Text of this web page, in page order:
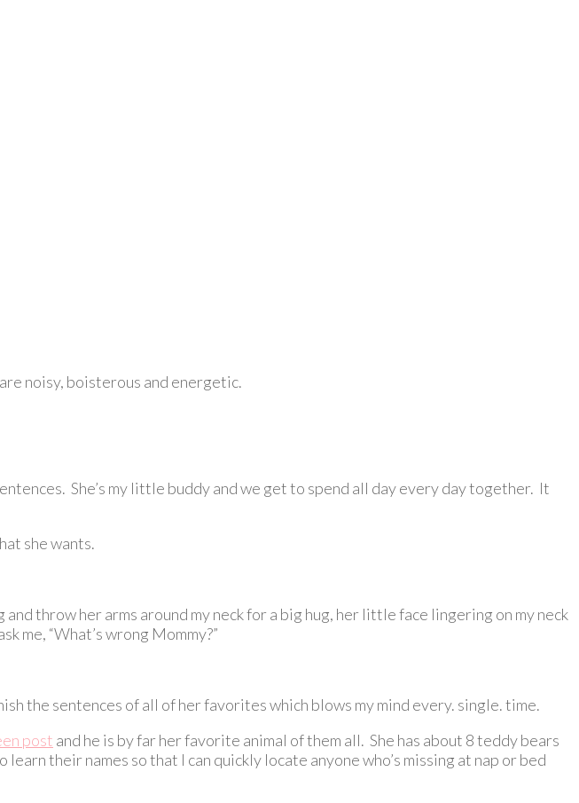
noisy, boisterous and energetic.
She’s my little buddy and we get to spend all day every day together. It
she wants.
throw her arms around my neck for a big hug, her little face lingering on my neck
me, “What’s wrong Mommy?”
the sentences of all of her favorites which blows my mind every. single. time.
post and he is by far her favorite animal of them all. She has about 8 teddy bears
their names so that I can quickly locate anyone who’s missing at nap or bed